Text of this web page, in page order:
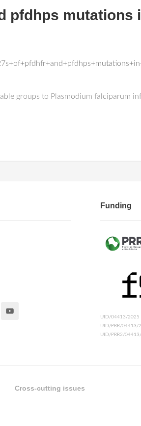
pfdhps mutations
groups to Plasmodium falciparum
Funding
UID/04413/2025
UID/PRR/04413/
UID/PRR2/
Cross-cutting issues